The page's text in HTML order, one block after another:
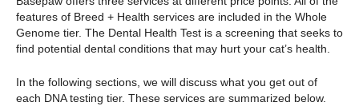
features of Breed + Health services are included in the Whole
Genome tier. The Dental Health Test is a screening that seeks to
find potential dental conditions that may hurt your cat’s health.
In the following sections, we will discuss what you get out of
each DNA testing tier. These services are summarized below.